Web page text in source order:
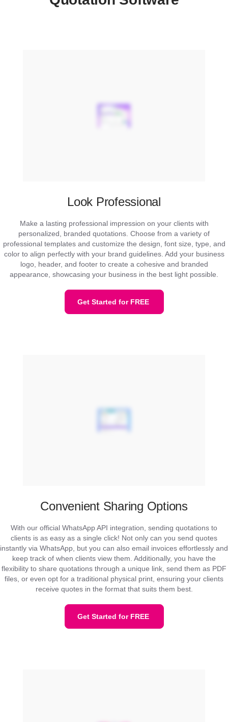
Look Professional
Make a lasting professional impression on your clients with
personalized, branded quotations. Choose from a variety of
professional templates and customize the design, font size, type, and
color to align perfectly with your brand guidelines. Add your business
logo, header, and footer to create a cohesive and branded
appearance, showcasing your business in the best light possible.
Get Started for FREE
Convenient Sharing Options
With our official WhatsApp API integration, sending quotations to
clients is as easy as a single click! Not only can you send quotes
instantly via WhatsApp, but you can also email invoices effortlessly and
keep track of when clients view them. Additionally, you have the
flexibility to share quotations through a unique link, send them as PDF
files, or even opt for a traditional physical print, ensuring your clients
receive quotes in the format that suits them best.
Get Started for FREE